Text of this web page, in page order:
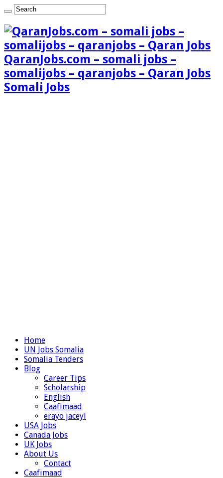
QaranJobs.com – somali jobs –
somalijobs – qaranjobs – Qaran Jobs
Somali Jobs
Home
UN Jobs Somalia
Somalia Tenders
Blog
Career Tips
Scholarship
English
Caafimaad
erayo jaceyl
USA Jobs
Canada Jobs
UK Jobs
About Us
Contact
Caafimaad